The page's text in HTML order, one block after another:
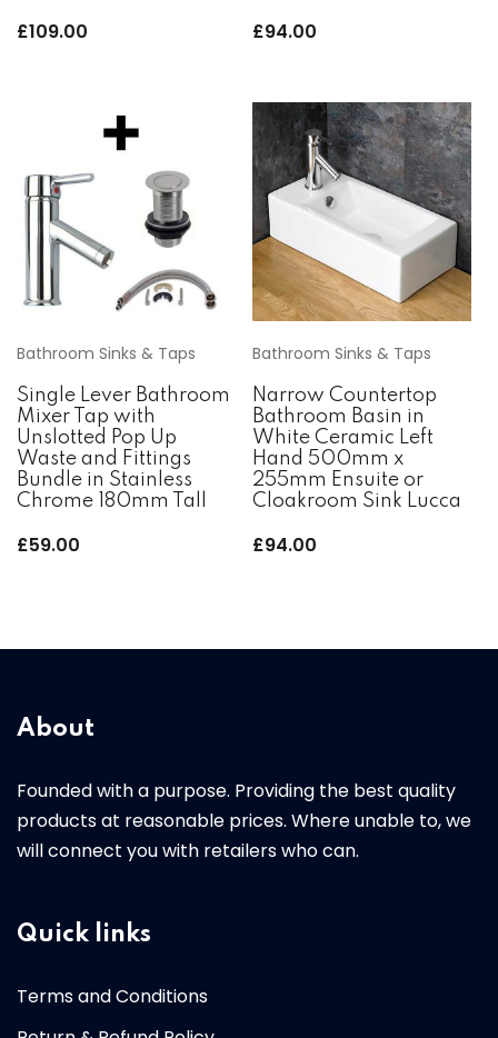
£109.00 £94.00
Bathroom Sinks & Taps
Single Lever Bathroom
Mixer Tap with
Unslotted Pop Up
Waste and Fittings
Bundle in Stainless
Chrome 180mm Tall
£59.00
Bathroom Sinks & Taps
Narrow Countertop
Bathroom Basin in
White Ceramic Left
Hand 500mm x
255mm Ensuite or
Cloakroom Sink Lucca
£94.00
About
Founded with a purpose. Providing the best quality
products at reasonable prices. Where unable to, we
will connect you with retailers who can.
Quick links
Terms and Conditions